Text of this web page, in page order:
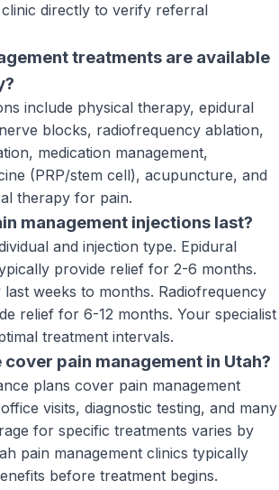
clinic directly to verify referral
treatments are available
include physical therapy, epidural
blocks, radiofrequency ablation,
medication management,
(PRP/stem cell), acupuncture, and
therapy for pain.
management injections last?
and injection type. Epidural
provide relief for 2-6 months.
weeks to months. Radiofrequency
relief for 6-12 months. Your specialist
treatment intervals.
pain management in Utah?
plans cover pain management
visits, diagnostic testing, and many
for specific treatments varies by
pain management clinics typically
before treatment begins.